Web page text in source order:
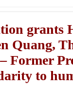
grants
Quang,
Former
to